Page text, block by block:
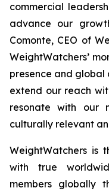
commercial
advance our
Comonte, CEO of
WeightWatchers’
presence and global
extend our reach
resonate with our
culturally relevant
WeightWatchers is
with true
members globally